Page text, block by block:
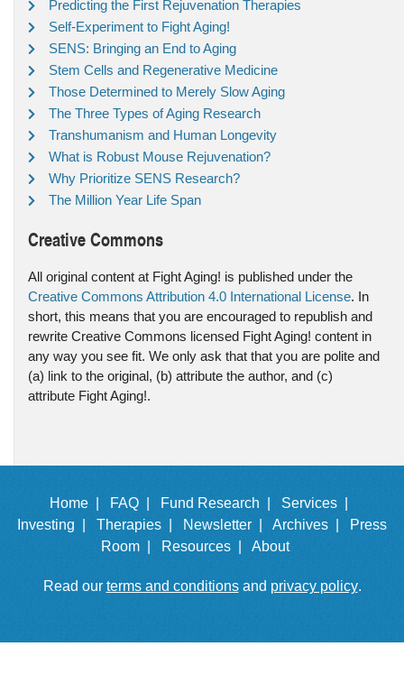
Predicting the First Rejuvenation Therapies
Self-Experiment to Fight Aging!
SENS: Bringing an End to Aging
Stem Cells and Regenerative Medicine
Those Determined to Merely Slow Aging
The Three Types of Aging Research
Transhumanism and Human Longevity
What is Robust Mouse Rejuvenation?
Why Prioritize SENS Research?
The Million Year Life Span
Creative Commons
All original content at Fight Aging! is published under the
Creative Commons Attribution 4.0 International License. In
short, this means that you are encouraged to republish and
rewrite Creative Commons licensed Fight Aging! content in
any way you see fit. We only ask that that you are polite and
(a) link to the original, (b) attribute the author, and (c)
attribute Fight Aging!.
Home | FAQ | Fund Research |
Services |
Investing |
Therapies | Newsletter | Archives |
Press
Room |
Resources | About
Read our terms and conditionsand privacy policy.